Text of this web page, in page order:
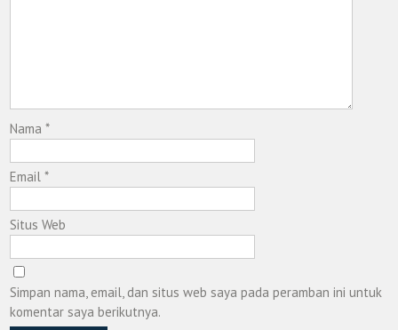
Nama*
Email*
Situs Web
Simpan nama, email, dan situs web saya pada peramban ini untuk
komentar saya berikutnya.